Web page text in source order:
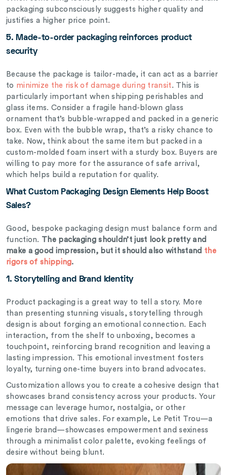
packaging subconsciously suggests higher quality and
justifies a higher price point.
5. Made-to-orderpackaging reinforces product
security
Because the package is tailor-made, it can act as a barrier
to minimize the risk of damage during transit . This is
particularly important when shipping perishables and
glass items. Consider a fragile hand-blown glass
ornament that’s bubble-wrapped and packed in a generic
box. Even with the bubble wrap, that’s a risky chance to
take. Now, think about the same item but packed in a
custom-molded foam insert with a sturdy box. Buyers are
willing to pay more for the assurance of safe arrival,
which helps build a reputation for quality.
What Custom Packaging Design Elements Help Boost
Sales?
Good, bespoke packaging design must balance form and
function. The packaging shouldn’t just look pretty and
make a good impression, but it should also withstand the
rigors of shipping.
1. Storytelling and Brand Identity
Product packaging is a great way to tell a story. More
than presenting stunning visuals, storytelling through
design is about forging an emotional connection. Each
interaction, from the shelf to unboxing, becomes a
touchpoint, reinforcing brand recognition and leaving a
lasting impression. This emotional investment fosters
loyalty, turning one-time buyers into brand advocates.
Customization allows you to create a cohesive design that
showcases brand consistency across your products. Your
message can leverage humor, nostalgia, or other
emotions that drive sales. For example, Le Petit Trou—a
lingerie brand—showcases empowerment and sexiness
through a minimalist color palette, evoking feelings of
desire without being blunt.